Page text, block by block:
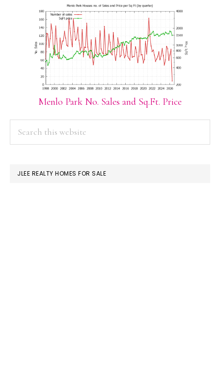
Menlo Park No. Sales and Sq.Ft. Price
PRIMARY
SIDEBAR
JLEE REALTY HOMES FOR SALE